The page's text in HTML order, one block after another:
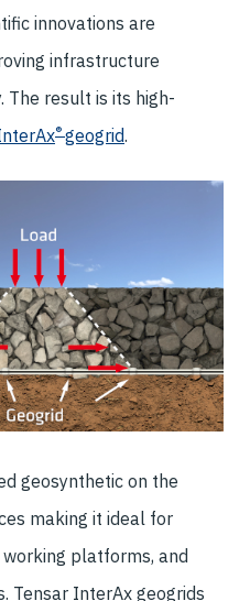
innovations are
infrastructure
The result is its high-
® geogrid.
geosynthetic on the
making it ideal for
platforms, and
Tensar InterAx geogrids